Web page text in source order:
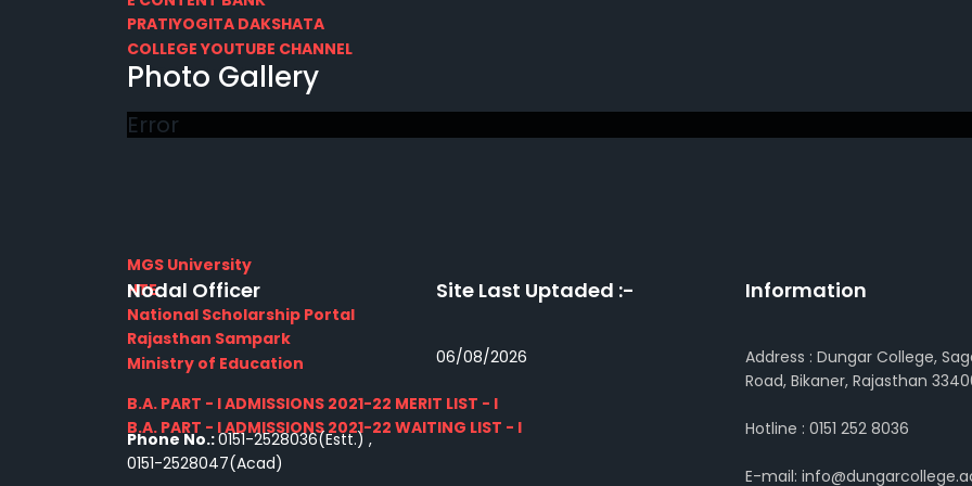
PRATIYOGITA DAKSHATA
COLLEGE YOUTUBE CHANNEL
IMPORTANT LINKS
MGS University
HTE
National Scholarship Portal
Rajasthan Sampark
Ministry of Education
B.A. PART - I ADMISSIONS 2021-22 MERIT LIST - I
B.A. PART - I ADMISSIONS 2021-22 WAITING LIST - I
Photo Gallery
Error
Nodal Officer
Phone No.:0151-2528036(Estt.) ,
0151-2528047(Acad)
Site Last Uptaded :-
06/08/2026
Information
Address : Dungar College,
Road, Bikaner, Rajasthan
Hotline : 0151 252 8036
E-mail: